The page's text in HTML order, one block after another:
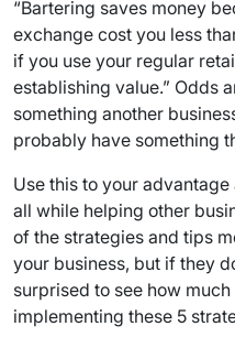
“Bartering saves money
exchange cost you less
if you use your regular
establishing value.” Odds
something another
probably have something
Use this to your
all while helping other
of the strategies and tips
your business, but if they
surprised to see how
implementing these 5